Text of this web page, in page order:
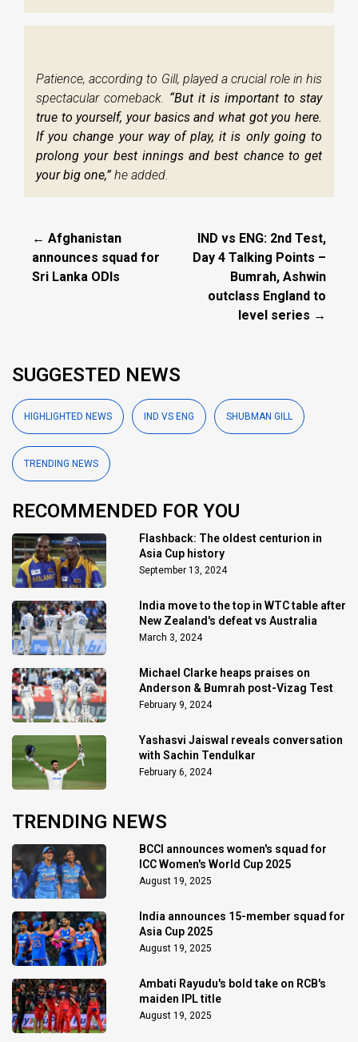
Patience, according to Gill, played a crucial role in his
spectacular comeback. “But it is important to stay
true to yourself, your basics and what got you here.
If you change your way of play, it is only going to
prolong your best innings and best chance to get
your big one,” he added.
← Afghanistan
announces squad for
Sri Lanka ODIs
IND vs ENG: 2nd Test,
Day 4 Talking Points –
Bumrah, Ashwin
outclass England to
level series →
SUGGESTED NEWS
HIGHLIGHTED NEWS IND VS ENG SHUBMAN GILL
TRENDING NEWS
RECOMMENDED FOR YOU
Flashback: The oldest centurion in
Asia Cup history
September 13, 2024
India move to the top in WTC table after
New Zealand's defeat vs Australia
March 3, 2024
Michael Clarke heaps praises on
Anderson & Bumrah post-Vizag Test
February 9, 2024
Yashasvi Jaiswal reveals conversation
with Sachin Tendulkar
February 6, 2024
TRENDING NEWS
BCCI announces women's squad for
ICC Women's World Cup 2025
August 19, 2025
India announces 15-member squad for
Asia Cup 2025
August 19, 2025
Ambati Rayudu's bold take on RCB's
maiden IPL title
August 19, 2025